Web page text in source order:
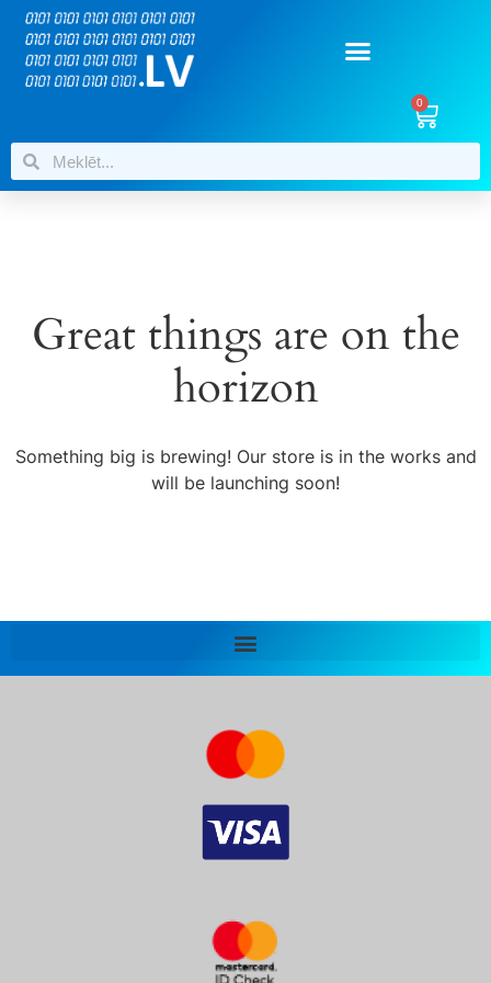
0
Great things are on the
horizon
Something big is brewing! Our store is in the works and
will be launching soon!